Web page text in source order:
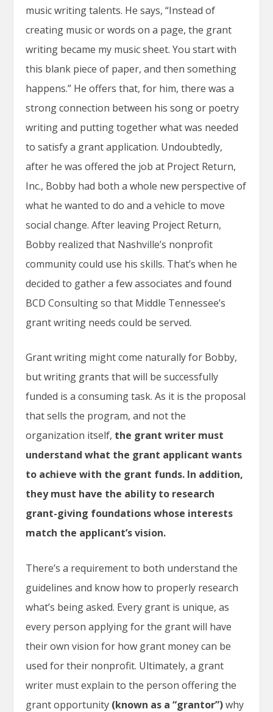
music writing talents. He says, “Instead of
creating music or words on a page, the grant
writing became my music sheet. You start with
this blank piece of paper, and then something
happens.” He offers that, for him, there was a
strong connection between his song or poetry
writing and putting together what was needed
to satisfy a grant application. Undoubtedly,
after he was offered the job at Project Return,
Inc., Bobby had both a whole new perspective of
what he wanted to do and a vehicle to move
social change. After leaving Project Return,
Bobby realized that Nashville’s nonprofit
community could use his skills. That’s when he
decided to gather a few associates and found
BCD Consulting so that Middle Tennessee’s
grant writing needs could be served.
Grant writing might come naturally for Bobby,
but writing grants that will be successfully
funded is a consuming task. As it is the proposal
that sells the program, and not the
organization itself, the grant writer must
understand what the grant applicant wants
to achieve with the grant funds. In addition,
they must have the ability to research
grant-giving foundations whose interests
match the applicant’s vision.
There’s a requirement to both understand the
guidelines and know how to properly research
what’s being asked. Every grant is unique, as
every person applying for the grant will have
their own vision for how grant money can be
used for their nonprofit. Ultimately, a grant
writer must explain to the person offering the
grant opportunity (known as a “grantor”)why